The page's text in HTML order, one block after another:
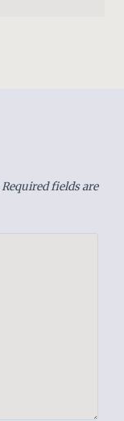
Required fields are